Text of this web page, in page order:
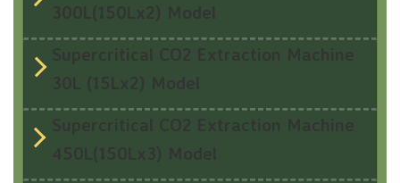
300L(150Lx2) Model
Supercritical CO2 Extraction Machine
30L (15Lx2) Model
Supercritical CO2 Extraction Machine
450L(150Lx3) Model